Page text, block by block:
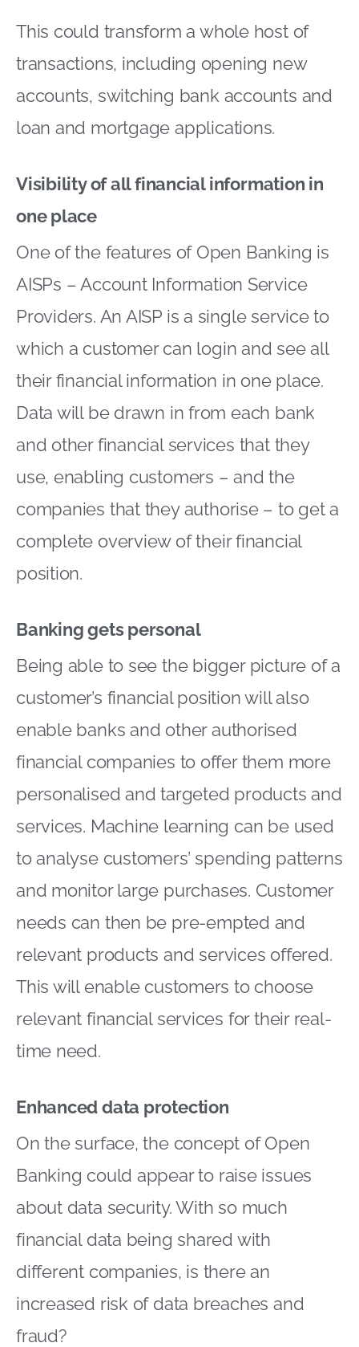
This could transform a whole host of
transactions, including opening new
accounts, switching bank accounts and
loan and mortgage applications.
Visibility of all financial information in
one place
One of the features of Open Banking is
AISPs – Account Information Service
Providers. An AISP is a single service to
which a customer can login and see all
their financial information in one place.
Data will be drawn in from each bank
and other financial services that they
use, enabling customers – and the
companies that they authorise – to get a
complete overview of their financial
position.
Banking gets personal
Being able to see the bigger picture of a
customer’s financial position will also
enable banks and other authorised
financial companies to offer them more
personalised and targeted products and
services. Machine learning can be used
to analyse customers’ spending patterns
and monitor large purchases. Customer
needs can then be pre-empted and
relevant products and services offered.
This will enable customers to choose
relevant financial services for their real-
time need.
Enhanced data protection
On the surface, the concept of Open
Banking could appear to raise issues
about data security. With so much
financial data being shared with
different companies, is there an
increased risk of data breaches and
fraud?